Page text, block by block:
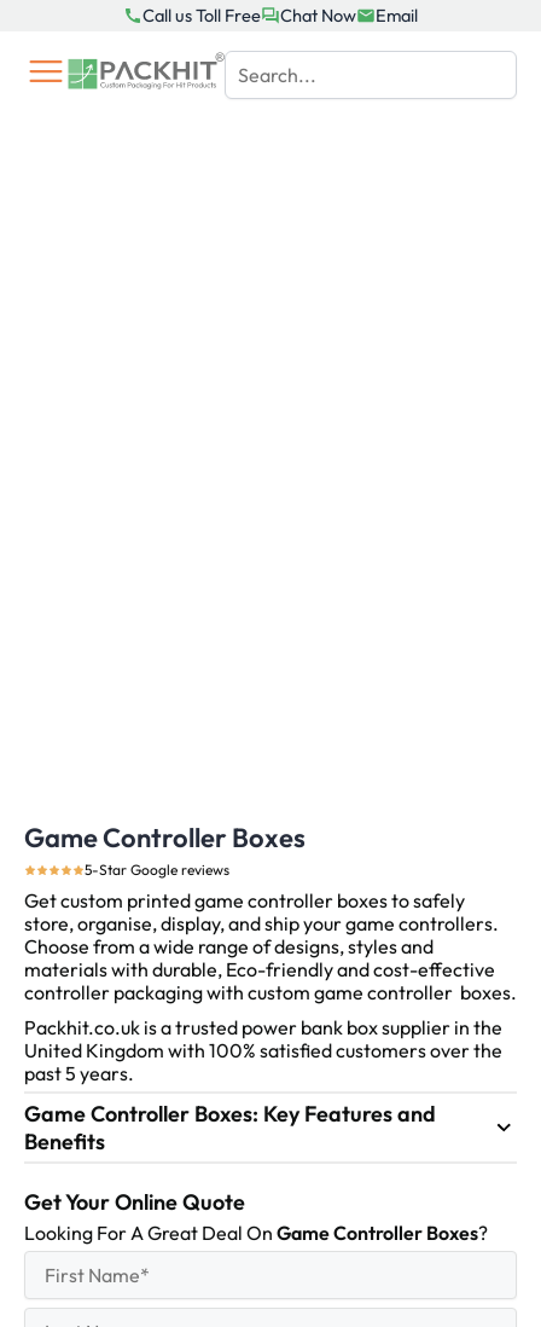
content
Call us Toll Free Chat Now Email
Game Controller Boxes
5-Star Google reviews
Get custom printed game controller boxes to safely
store, organise, display, and ship your game controllers.
Choose from a wide range of designs, styles and
materials with durable, Eco-friendly and cost-effective
controller packaging with custom game controller boxes.
Packhit.co.uk is a trusted power bank box supplier in the
United Kingdom with 100% satisfied customers over the
past 5 years.
Game Controller Boxes: Key Features and
Benefits
Get Your Online Quote
Looking For A Great Deal On Game Controller Boxes?
Name
First